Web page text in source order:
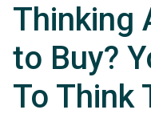
Thinking
to Buy?
To Think